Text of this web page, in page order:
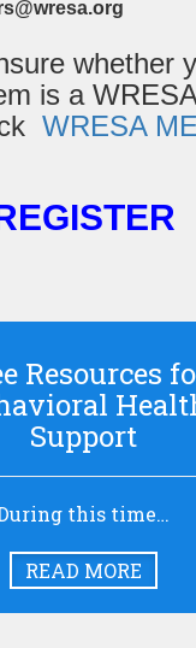
whether
is a WRESA
WRESA
Resources
Support
this time…
READ MORE